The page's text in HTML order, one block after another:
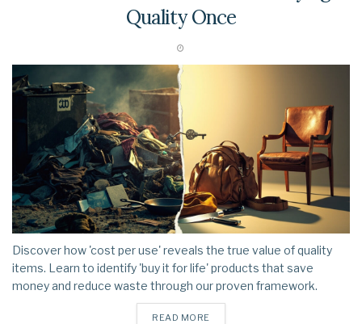
Quality Once
Discover how 'cost per use' reveals the true value of quality
items. Learn to identify 'buy it for life' products that save
money and reduce waste through our proven framework.
READ MORE